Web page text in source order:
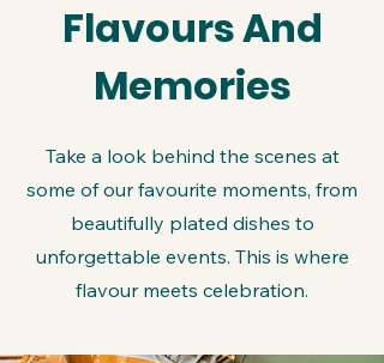
Flavours And
Memories
Take a look behind the scenes at
some of our favourite moments, from
beautifully plated dishes to
unforgettable events. This is where
flavour meets celebration.